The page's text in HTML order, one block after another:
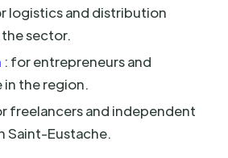
logistics and distribution
sector.
: for entrepreneurs and
the region.
freelancers and independent
Saint-Eustache.